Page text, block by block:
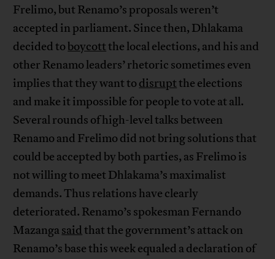
Frelimo, but Renamo’s proposals weren’t
accepted in parliament. Since then, Dhlakama
decided to boycottthe local elections, and his and
other Renamo leaders’ rhetoric sometimes even
implies that they want to disruptthe elections
and make it impossible for people to vote at all.
Several rounds of high-level talks between
Renamo and Frelimo did not bring solutions that
could be accepted by both parties, as Frelimo is
not willing to meet Dhlakama’s maximalist
demands. Thus relations have clearly
deteriorated. Renamo’s spokesman Fernando
Mazangasaidthat the government’s attack on
Renamo’s base this week equaled a declaration of